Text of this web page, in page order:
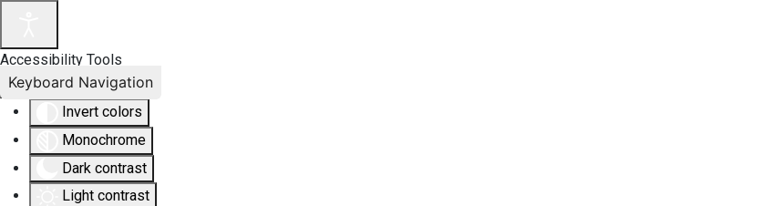
Accessibility Tools
Invert colors
Monochrome
Dark contrast
Light contrast
Keyboard Navigation